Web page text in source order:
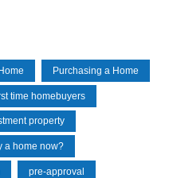
Purchasing a Home
time homebuyers
property
a home now?
pre-approval